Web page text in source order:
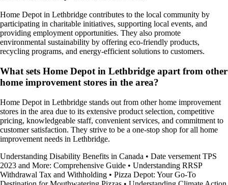
Home Depot in Lethbridge contributes to the local community by
participating in charitable initiatives, supporting local events, and
providing employment opportunities. They also promote
environmental sustainability by offering eco-friendly products,
recycling programs, and energy-efficient solutions to customers.
What sets Home Depot in Lethbridge apart from other
home improvement stores in the area?
Home Depot in Lethbridge stands out from other home improvement
stores in the area due to its extensive product selection, competitive
pricing, knowledgeable staff, convenient services, and commitment to
customer satisfaction. They strive to be a one-stop shop for all home
improvement needs in Lethbridge.
Understanding Disability Benefits in Canada • Date versement TPS
2023 and More: Comprehensive Guide • Understanding RRSP
Withdrawal Tax and Withholding • Pizza Depot: Your Go-To